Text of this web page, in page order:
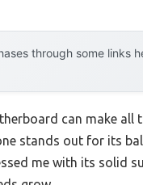
through some links
can make
stands out for its
me with its solid